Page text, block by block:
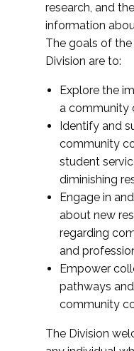
research, and
information
The goals of
Division are to:
Explore the
a community
Identify and
community
student
diminishing
Engage in
about new
regarding
and
Empower
pathways
community
The Division